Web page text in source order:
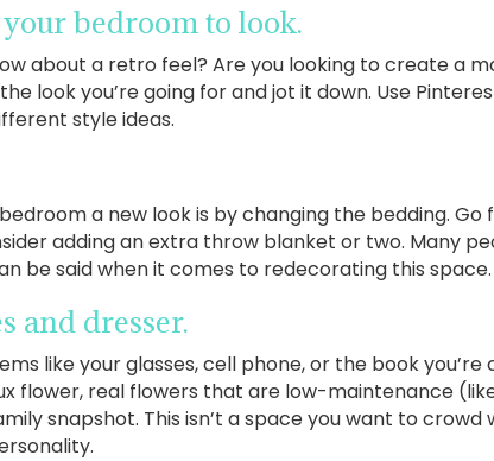
bedroom to look.
about a retro feel? Are you looking to create a
look you’re going for and jot it down. Use
style ideas.
a new look is by changing the bedding.
adding an extra throw blanket or two. Many
be said when it comes to redecorating this space.
and dresser.
like your glasses, cell phone, or the book
flower, real flowers that are low-maintenance
snapshot. This isn’t a space you want to